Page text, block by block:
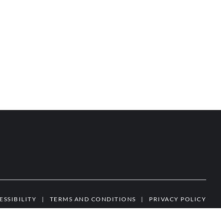
| TERMS AND CONDITIONS | PRIVACY POLICY